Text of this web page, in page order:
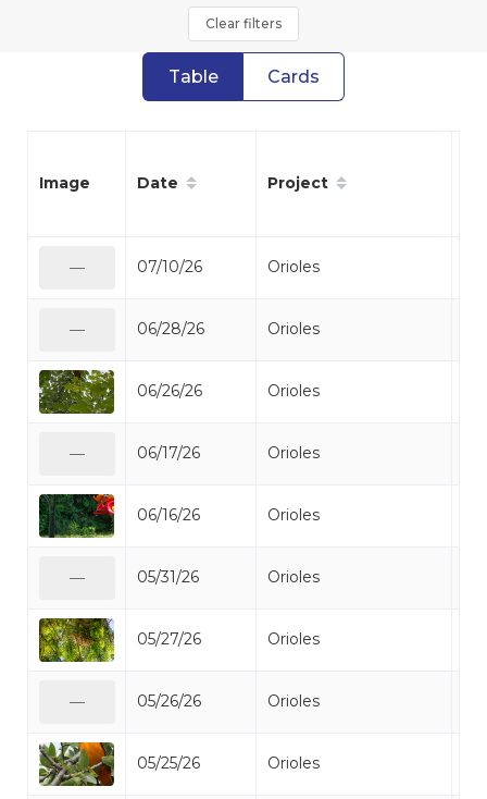
Clear filters
Table Cards
Date Project
07/10/26 Orioles
06/28/26 Orioles
06/26/26 Orioles
06/17/26 Orioles
06/16/26 Orioles
05/31/26 Orioles
05/27/26 Orioles
05/26/26 Orioles
05/25/26 Orioles
Image
—
—
—
—
—